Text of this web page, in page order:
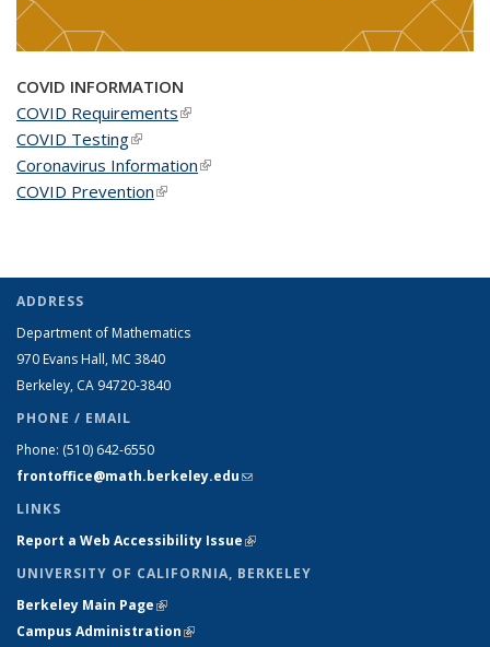
COVID INFORMATION
COVID Requirements(link is external)
COVID Testing(link is external)
Coronavirus Information(link is external)
COVID Prevention(link is external)
ADDRESS
Department of Mathematics
970 Evans Hall, MC 3840
Berkeley, CA 94720-3840
PHONE / EMAIL
Phone: (510) 642-6550
frontoffice@math.berkeley.edu(link sends e-mail)
LINKS
Report a Web Accessibility Issue(link is external)
UNIVERSITY OF CALIFORNIA, BERKELEY
Berkeley Main Page(link is external)
Campus Administration(link is external)